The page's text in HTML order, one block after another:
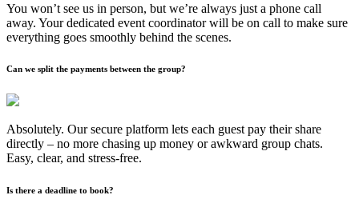
You won’t see us in person, but we’re always just a phone call
away. Your dedicated event coordinator will be on call to make sure
everything goes smoothly behind the scenes.
Can we split the payments between the group?
Absolutely. Our secure platform lets each guest pay their share
directly – no more chasing up money or awkward group chats.
Easy, clear, and stress-free.
Is there a deadline to book?